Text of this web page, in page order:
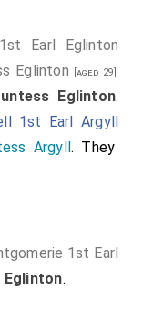
Earl Eglinton
Eglinton [aged 29]
Eglinton.
1st Earl Argyll
Argyll. They
1st Earl
Eglinton.